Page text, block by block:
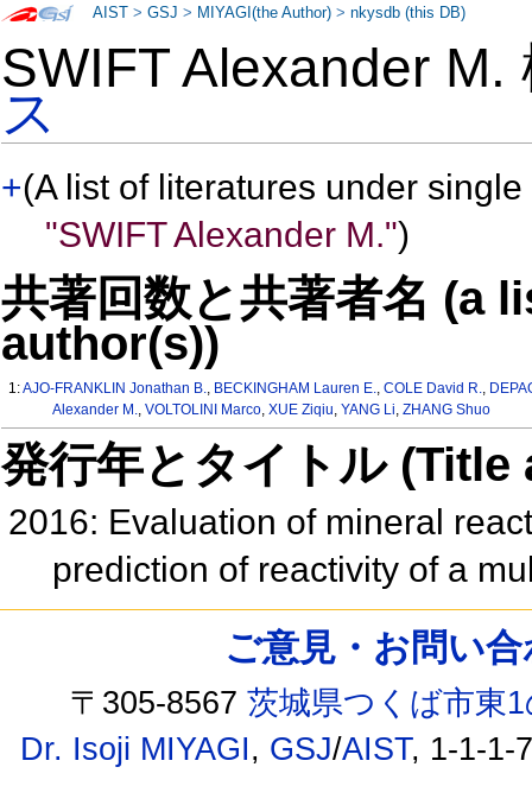
SWIFT Alexander
ス
+(A list of literatures under
"SWIFT Alexander M.")
共著回数と共著者名 (a
author(s))
1:AJO-FRANKLIN Jonathan B., BECKINGHAM Lauren E.,COLE David R.,
Alexander M., VOLTOLINI Marco, XUE Ziqiu, YANG Li, ZHANG Shuo
発行年とタイトル
2016: Evaluation of mineral
prediction of reactivity of a
AIST >GSJ > MIYAGI(the Author) >nkysdb (this DB)
ご意見・お問い
〒305-8567茨城県つくば市東
Dr. Isoji MIYAGI, GSJ/AIST, 1-1-1-